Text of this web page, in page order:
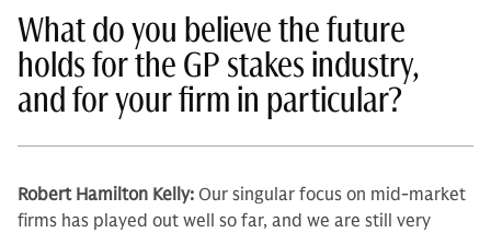
What do you believe the future
holds for the GP stakes industry,
and for your firm in particular?
Robert Hamilton Kelly: Our singular focus on mid-market
firms has played out well so far, and we are still very